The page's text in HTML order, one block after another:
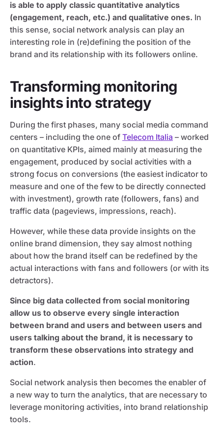
is able to apply classic quantitative analytics
(engagement, reach, etc.) and qualitative ones. In
this sense, social network analysis can play an
interesting role in (re)defining the position of the
brand and its relationship with its followers online.
Transforming monitoring
insights into strategy
During the first phases, many social media command
centers – including the one of Telecom Italia – worked
on quantitative KPIs, aimed mainly at measuring the
engagement, produced by social activities with a
strong focus on conversions (the easiest indicator to
measure and one of the few to be directly connected
with investment), growth rate (followers, fans) and
traffic data (pageviews, impressions, reach).
However, while these data provide insights on the
online brand dimension, they say almost nothing
about how the brand itself can be redefined by the
actual interactions with fans and followers (or with its
detractors).
Since big data collected from social monitoring
allow us to observe every single interaction
between brand and users and between users and
users talking about the brand, it is necessary to
transform these observations into strategy and
action.
Social network analysis then becomes the enabler of
a new way to turn the analytics, that are necessary to
leverage monitoring activities, into brand relationship
tools.